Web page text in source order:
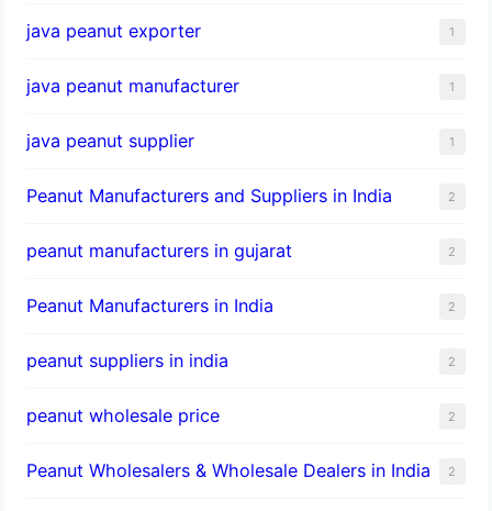
java peanut exporter 1
java peanut manufacturer 1
java peanut supplier 1
Peanut Manufacturers and Suppliers in India 2
peanut manufacturers in gujarat 2
Peanut Manufacturers in India 2
peanut suppliers in india 2
peanut wholesale price 2
Peanut Wholesalers & Wholesale Dealers in India 2